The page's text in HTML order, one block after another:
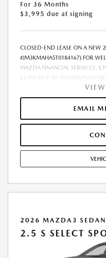
For 36 Months
$3,995 due at signing
CLOSED-END LEASE ON A NEW
#JM3KMAHA5T0184167) FOR
MAZDA FINANCIAL SERVICES.
$3,995 DUE AT SIGNING PLUS
TITLE, LICENSE, AND OFFICIAL
FEE ADDITIONAL. 10,000 MILES
EXCESS MILEAGE AT $0.15 PER
MUST TAKE DELIVERY FROM
DETAILS. OFFER EXPIRES 9/2/
EMAIL
2026 MAZDA3 SEDAN
2.5 S SELECT